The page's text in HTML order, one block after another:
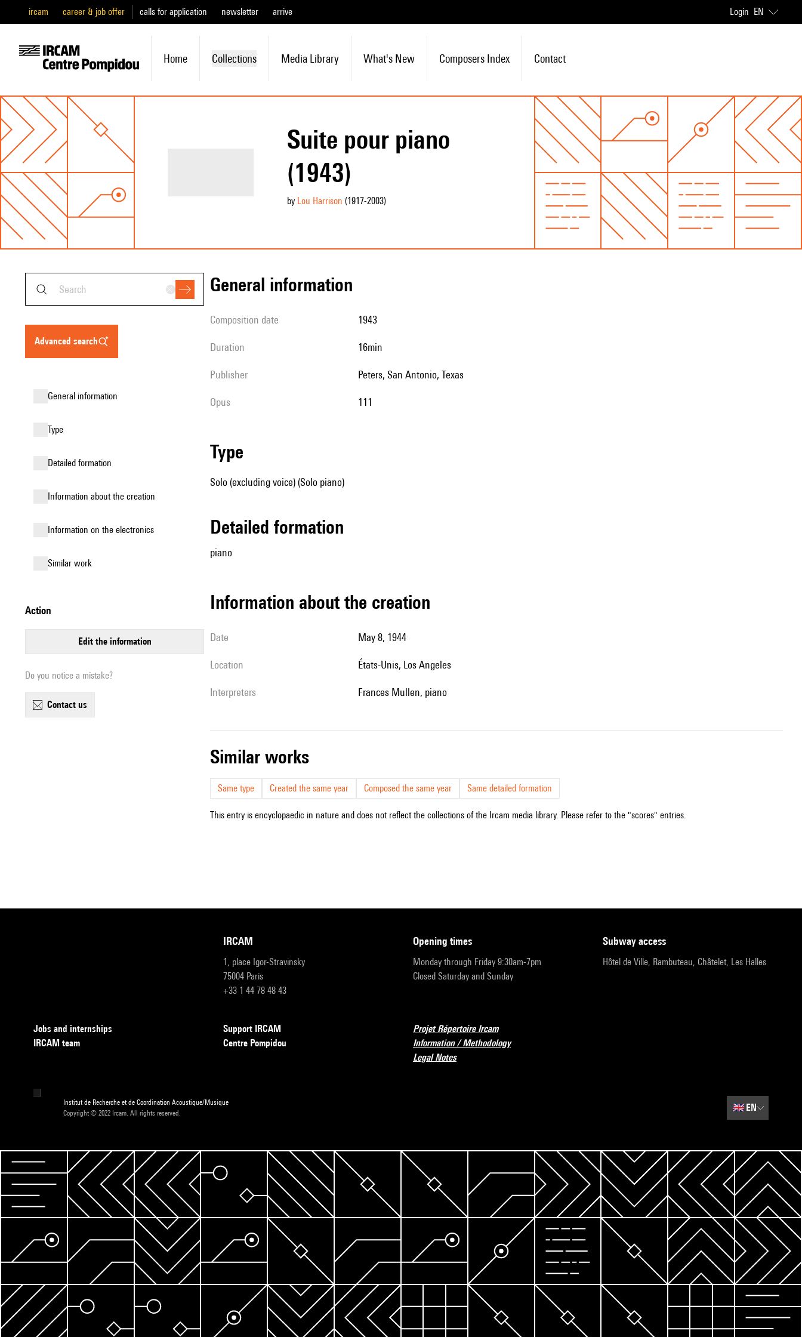
ircam career & job offer calls for application newsletter arrive Login EN
Home Collections Media Library What's New Composers Index Contact
Suite pour piano
(1943)
by Lou Harrison (1917-2003)
advanced search
general information
type
detailed formation
information about the creation
Information on the electronics
similar work
action
edit the information
Do you notice a mistake?
contact us
general information
composition date 1943
duration 16min
publisher Peters, San Antonio, Texas
Opus 111
type
Solo (excluding voice) (Solo piano)
detailed formation
piano
information about the creation
date May 8, 1944
location États-Unis, Los Angeles
interpreters Frances Mullen, piano
similar works
Same type Created the same year Composed the same year Same detailed formation
This entry is encyclopaedic in nature and does not reflect the collections of the Ircam media library. Please refer to the "scores" entries.
IRCAM
1, place Igor-Stravinsky
75004 Paris
+33 1 44 78 48 43
opening times
Monday through Friday 9:30am-7pm
Closed Saturday and Sunday
subway access
Hôtel de Ville, Rambuteau, Châtelet, Les Halles
Jobs and internships
IRCAM team
Support IRCAM
Centre Pompidou
Projet Répertoire Ircam
Information / Methodology
Legal Notes
Institut de Recherche et de Coordination Acoustique/Musique
Copyright © 2022 Ircam. All rights reserved.
🇬🇧EN